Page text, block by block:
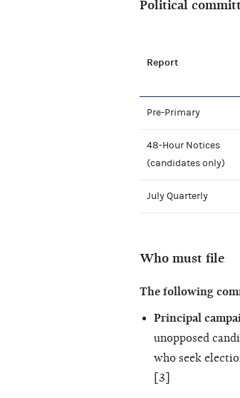
Political
Report
Pre-Primary
48-Hour Notices
(candidates only)
July Quarterly
Who must file
The following
Principal
unopposed
who seek
[3]